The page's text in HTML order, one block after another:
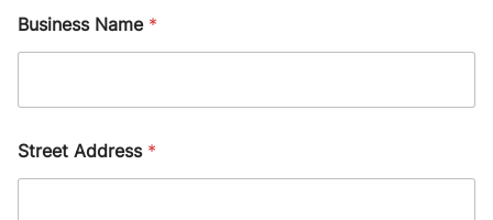
Business Name *
Street Address *